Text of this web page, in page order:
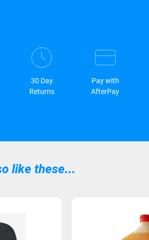
30 Day
Returns
Pay with
AfterPay
like these...